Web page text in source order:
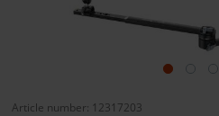
Article number: 12317203